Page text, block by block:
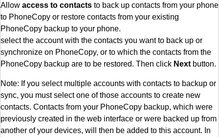
Allow access to contacts to back up contacts from your phone
to PhoneCopy or restore contacts from your existing
PhoneCopy backup to your phone.
select the account with the contacts you want to back up or
synchronize on PhoneCopy, or to which the contacts from the
PhoneCopy backup are to be restored. Then click Next button.
Note: If you select multiple accounts with contacts to backup or
sync, you must select one of those accounts to create new
contacts. Contacts from your PhoneCopy backup, which were
previously created in the web interface or were backed up from
another of your devices, will then be added to this account. In